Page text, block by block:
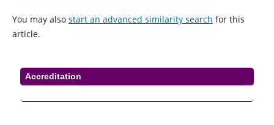
You may also start an advanced similarity search for this
article.
Accreditation